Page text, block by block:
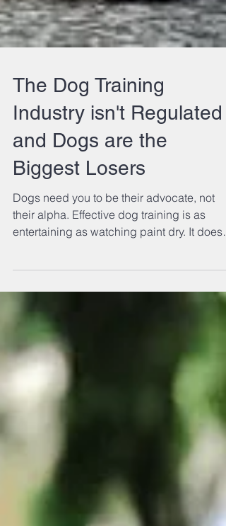
The Dog Training
Industry isn't Regulated
and Dogs are the
Biggest Losers
Dogs need you to be their advocate, not
entertaining as watching paint dry. It